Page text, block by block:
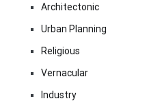
Architectonic
Urban Planning
Religious
Vernacular
Industry